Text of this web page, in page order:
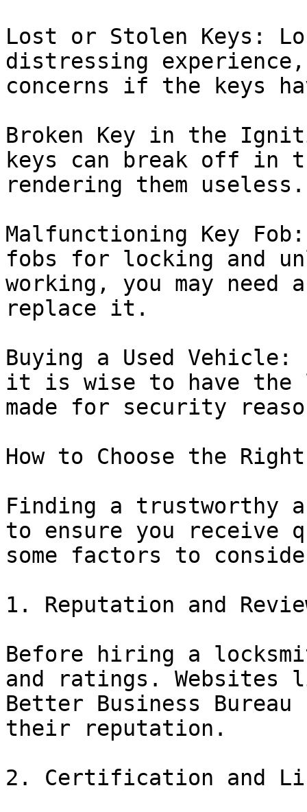
Lost or Stolen Keys:
distressing
concerns if the keys
Broken Key in the
keys can break off in
rendering them useless.
Malfunctioning Key
fobs for locking and
working, you may need
replace it.
Buying a Used
it is wise to have the
made for security
How to Choose the
Finding a trustworthy
to ensure you receive
some factors to
1. Reputation and
Before hiring a
and ratings. Websites
Better Business
their reputation.
2. Certification and